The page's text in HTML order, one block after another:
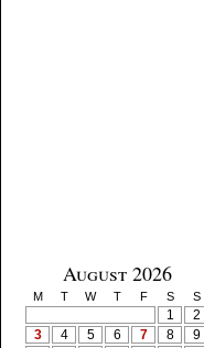
August 2026
M T W T F S S
1
2
3
4 5 6 7 8
9